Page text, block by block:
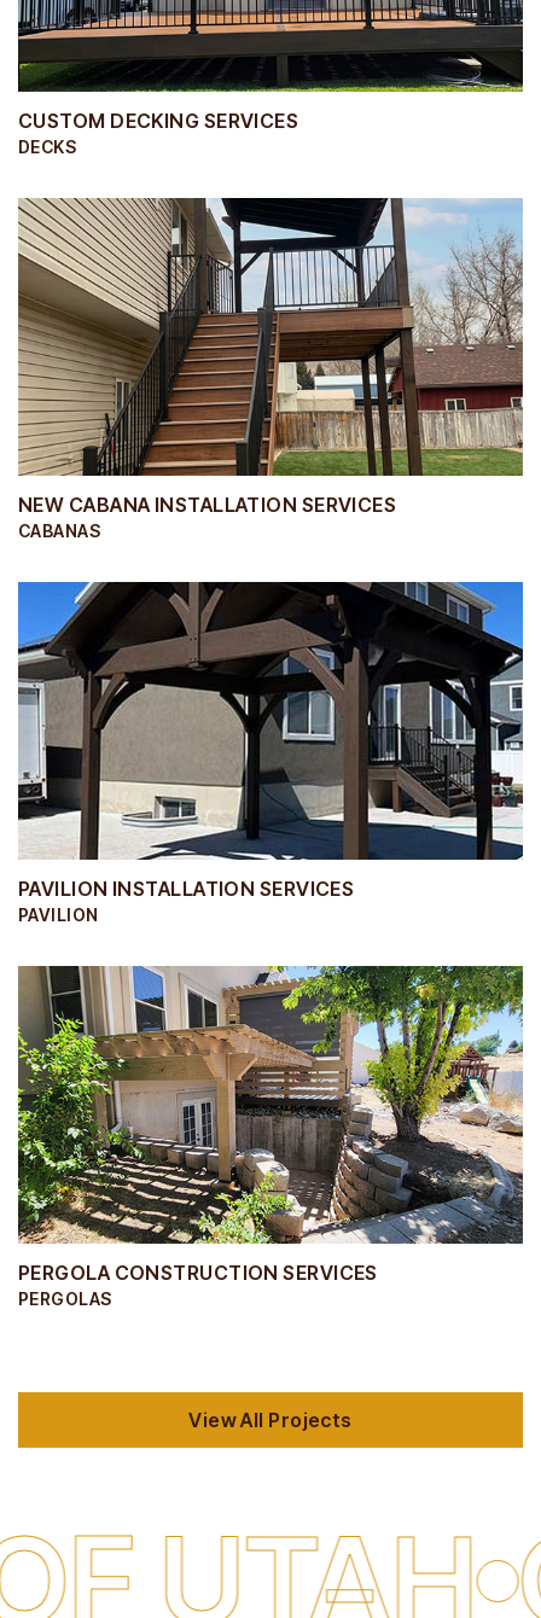
CUSTOM DECKING SERVICES
DECKS
NEW CABANA INSTALLATION SERVICES
CABANAS
PAVILION INSTALLATION SERVICES
PAVILION
PERGOLA CONSTRUCTION SERVICES
PERGOLAS
View All Projects